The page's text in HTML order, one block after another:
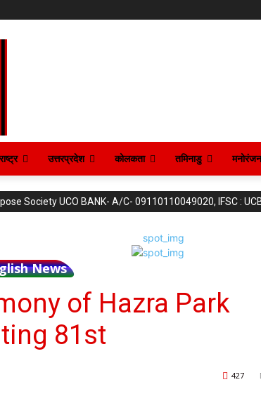
उत्तरप्रदेश कोलकता तमिनाडु मनोरंजन
Society UCO BANK- A/C- 09110110049020, IFSC :
News
of Hazra Park
81st
427